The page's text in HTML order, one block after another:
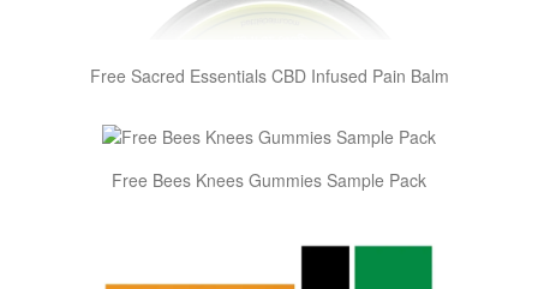
Free Sacred Essentials CBD Infused Pain Balm
Free Bees Knees Gummies Sample Pack